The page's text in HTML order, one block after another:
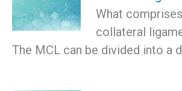
What
collateral
The MCL can be divided into a